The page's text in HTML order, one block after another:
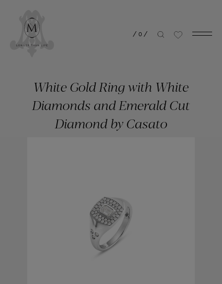
/ 0 /
White Gold Ring with White
Diamonds and Emerald Cut
Diamond by Casato